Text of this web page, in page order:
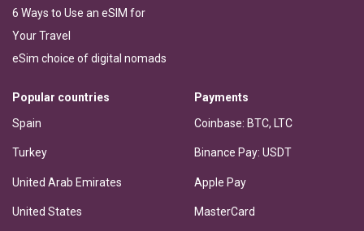
6 Ways to Use an eSIM for
Your Travel
eSim choice of digital nomads
Popular countries
Spain
Turkey
United Arab Emirates
United States
Payments
Coinbase: BTC, LTC
Binance Pay: USDT
Apple Pay
MasterCard